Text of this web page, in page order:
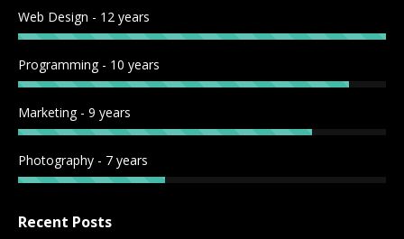
windowwindowwindowwindowwindow
Web Design - 12 years
Programming - 10 years
Marketing - 9 years
Photography - 7 years
Recent Posts